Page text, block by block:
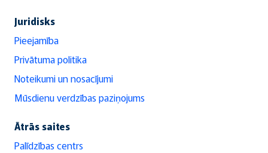
Juridisks
Pieejamība
Privātuma politika
Noteikumi un nosacījumi
Mūsdienu verdzības paziņojums
Ātrās saites
Palīdzības centrs